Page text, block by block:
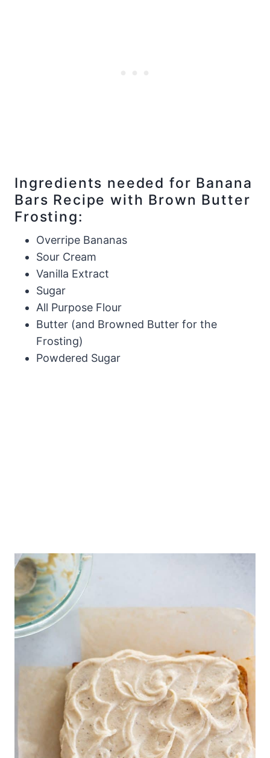
Ingredients needed for Banana
Bars Recipe with Brown Butter
Frosting:
Overripe Bananas
Sour Cream
Vanilla Extract
Sugar
All Purpose Flour
Butter (and Browned Butter for the
Frosting)
Powdered Sugar